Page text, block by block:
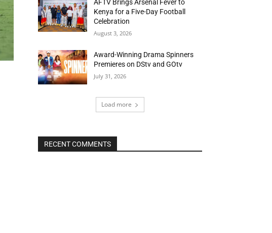
AFTV Brings Arsenal Fever to
Kenya for a Five-Day Football
Celebration
August 3, 2026
Award-Winning Drama Spinners
Premieres on DStv and GOtv
July 31, 2026
Load more
RECENT COMMENTS